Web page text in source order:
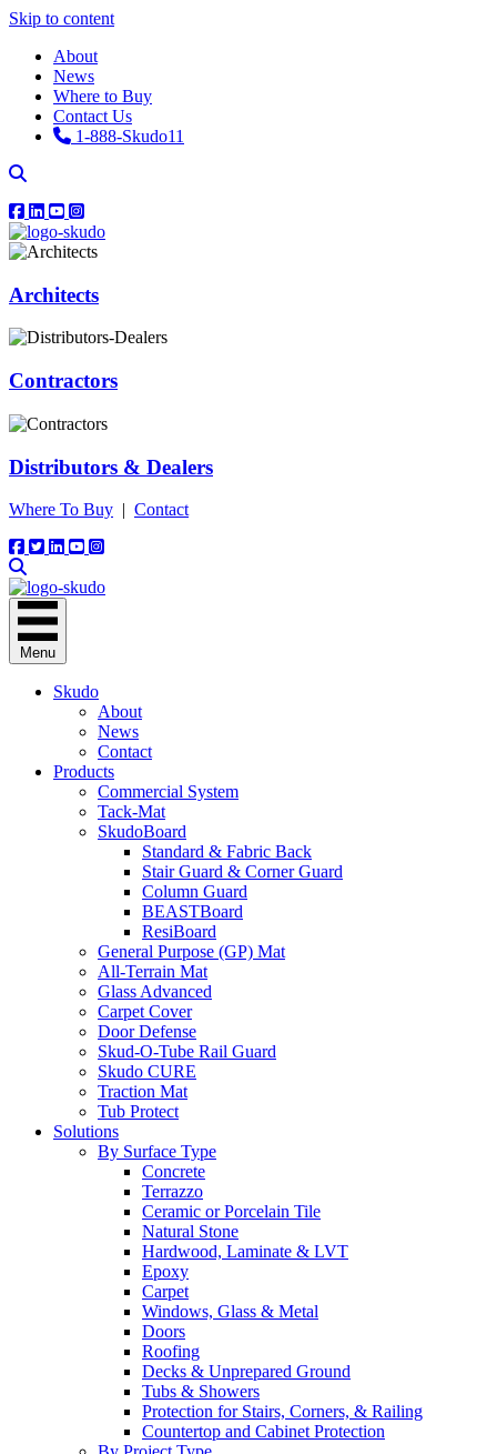
Skip to content
About
News
Where to Buy
Contact Us
1-888-Skudo11
Architects
Contractors
Distributors & Dealers
Where To Buy | Contact
Menu
Skudo
About
News
Contact
Products
Commercial System
Tack-Mat
SkudoBoard
Standard & Fabric Back
Stair Guard & Corner Guard
Column Guard
BEASTBoard
ResiBoard
General Purpose (GP) Mat
All-Terrain Mat
Glass Advanced
Carpet Cover
Door Defense
Skud-O-Tube Rail Guard
Skudo CURE
Traction Mat
Tub Protect
Solutions
By Surface Type
Concrete
Terrazzo
Ceramic or Porcelain Tile
Natural Stone
Hardwood, Laminate & LVT
Epoxy
Carpet
Windows, Glass & Metal
Doors
Roofing
Decks & Unprepared Ground
Tubs & Showers
Protection for Stairs, Corners, & Railing
Countertop and Cabinet Protection